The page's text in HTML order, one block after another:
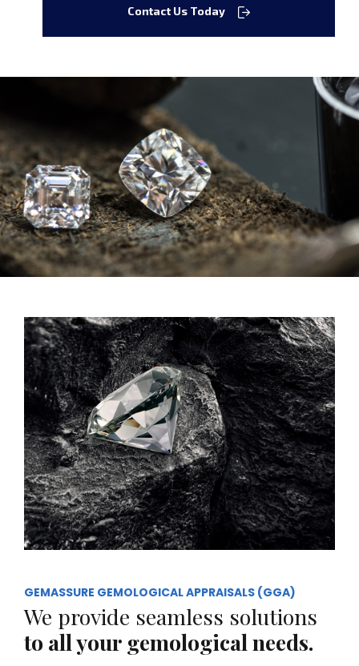
Contact Us Today
GEMASSURE GEMOLOGICAL APPRAISALS (GGA)
We provide seamless solutions
to all your gemological needs.